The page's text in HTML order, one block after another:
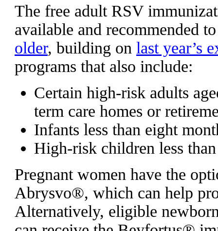
The free adult RSV
available and recommended
older, building on last year’s
programs that also include:
Certain high-risk adults
term care homes or
Infants less than eight
High-risk children less
Pregnant women have the
Abrysvo®, which can help
Alternatively, eligible